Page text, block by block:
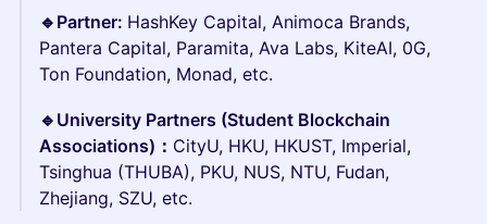
🔹Partner: HashKey Capital, Animoca Brands,
Pantera Capital, Paramita, Ava Labs, KiteAI, 0G,
Ton Foundation, Monad, etc.
🔹University Partners (Student Blockchain
Associations)： CityU, HKU, HKUST, Imperial,
Tsinghua (THUBA), PKU, NUS, NTU, Fudan,
Zhejiang, SZU, etc.